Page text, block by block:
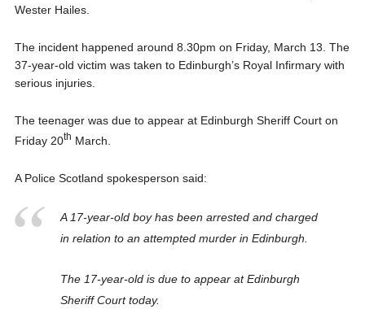
Wester Hailes.
The incident happened around 8.30pm on Friday, March 13. The
37-year-old victim was taken to Edinburgh’s Royal Infirmary with
serious injuries.
The teenager was due to appear at Edinburgh Sheriff Court on
Friday 20th March.
A Police Scotland spokesperson said:
A 17-year-old boy has been arrested and charged
in relation to an attempted murder in Edinburgh.
The 17-year-old is due to appear at Edinburgh
Sheriff Court today.